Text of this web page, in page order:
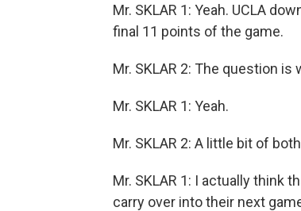
Mr. SKLAR 1: Yeah. UCLA
final 11 points of the game.
Mr. SKLAR 2: The question is
Mr. SKLAR 1: Yeah.
Mr. SKLAR 2: A little bit of
Mr. SKLAR 1: I actually think
carry over into their next